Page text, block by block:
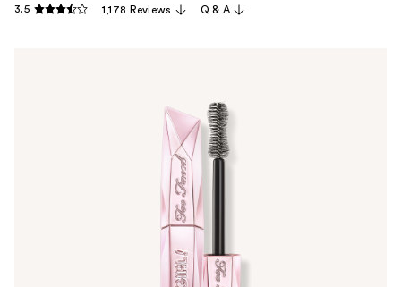
3.5 1,178 Reviews Q & A